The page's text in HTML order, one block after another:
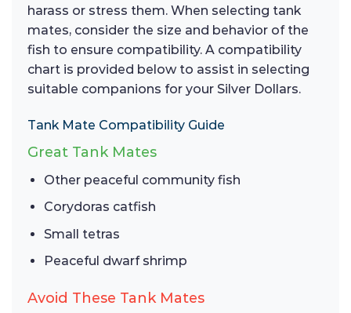
harass or stress them. When selecting tank
mates, consider the size and behavior of the
fish to ensure compatibility. A compatibility
chart is provided below to assist in selecting
suitable companions for your Silver Dollars.
Tank Mate Compatibility Guide
Great Tank Mates
Other peaceful community fish
Corydoras catfish
Small tetras
Peaceful dwarf shrimp
Avoid These Tank Mates